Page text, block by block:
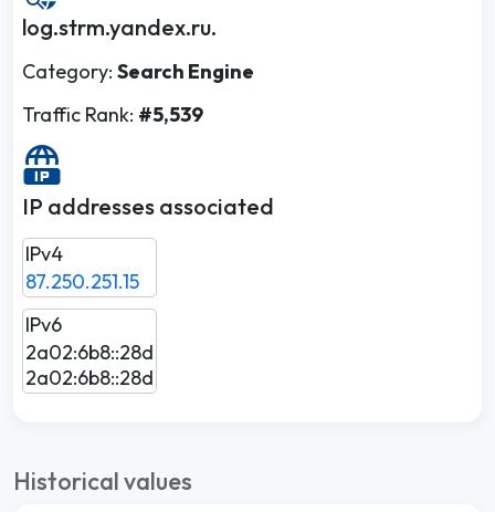
log.strm.yandex.ru.
Category: Search Engine
Traffic Rank: #5,539
IP addresses associated
IPv4
87.250.251.15
IPv6
2a02:6b8::28d
2a02:6b8::28d
Historical values